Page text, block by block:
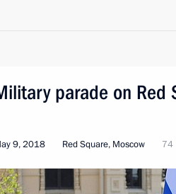
parade on Red
9, 2018 Red Square, Moscow 74